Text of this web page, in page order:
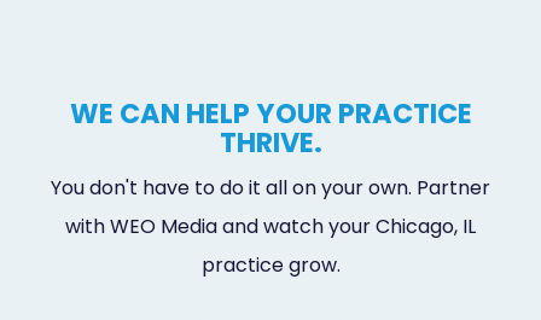
WE CAN HELP YOUR PRACTICE
THRIVE.
You don't have to do it all on your own. Partner
with WEO Media and watch your Chicago, IL
practice grow.